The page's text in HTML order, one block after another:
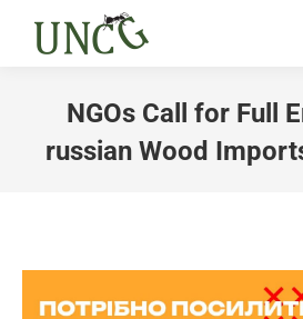
NGOs Call for Full
russian Wood